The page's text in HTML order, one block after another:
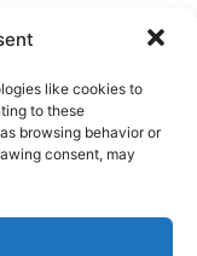
like cookies to
to these
browsing behavior or
consent, may